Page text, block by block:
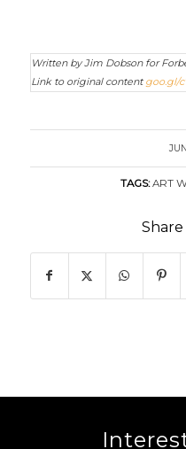
Written by Jim Dobson for
Link to original content goo.gl/
TAGS: ART